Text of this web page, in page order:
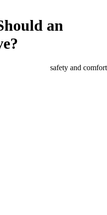
an